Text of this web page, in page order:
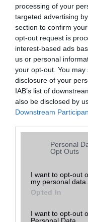
processing of your
targeted advertising
section to confirm
opt-out request is
interest-based ads
us or personal
your opt-out. You
disclosure of your
IAB’s list of
also be disclosed by
Downstream
Please note that this
services and may
grant or deny
use your data for
consent section.
Personal
Opt Outs
I want to opt-out
my personal data.
Opted In
I want to opt-out
Personal Data.
Rendezés:
Telefon neve